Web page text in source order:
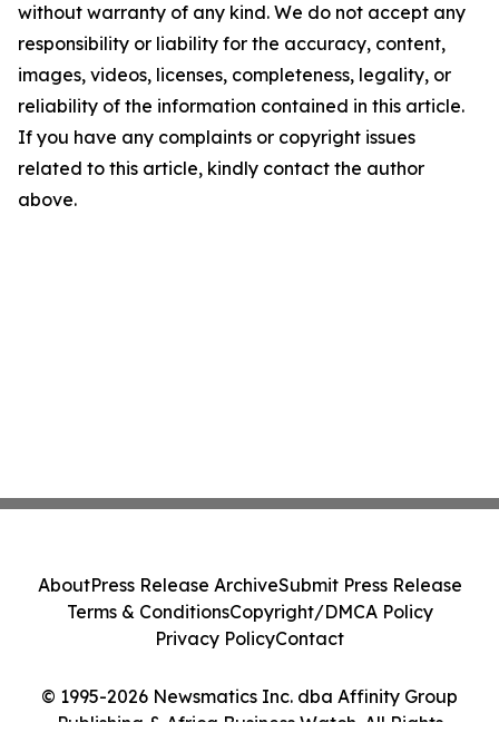
without warranty of any kind. We do not accept any
responsibility or liability for the accuracy, content,
images, videos, licenses, completeness, legality, or
reliability of the information contained in this article.
If you have any complaints or copyright issues
related to this article, kindly contact the author
above.
© 1995-2026 Newsmatics Inc. dba Affinity Group
Publishing & Africa Business Watch. All Rights
AboutPress Release ArchiveSubmit Press Release
Terms & ConditionsCopyright/DMCA Policy
Privacy PolicyContact